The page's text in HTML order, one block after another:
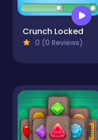
Crunch Locked
0 (0 Reviews)